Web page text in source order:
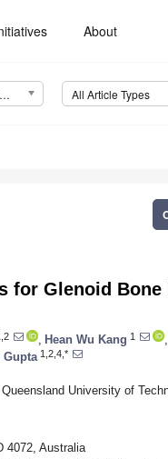
About
Journal of Clinical Medicine (JCM) All Article Types
for Glenoid Bone
Hean Wu Kang 1
1,2,4,*
University of
4072, Australia